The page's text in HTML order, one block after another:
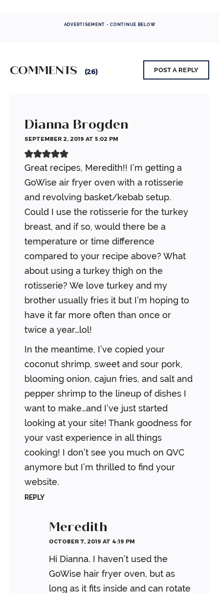
ADVERTISEMENT - CONTINUE BELOW
COMMENTS (26) POST A REPLY
Dianna Brogden
SEPTEMBER 2, 2019 AT 5:02 PM
Great recipes, Meredith!! I’m getting a
GoWise air fryer oven with a rotisserie
and revolving basket/kebab setup.
Could I use the rotisserie for the turkey
breast, and if so, would there be a
temperature or time difference
compared to your recipe above? What
about using a turkey thigh on the
rotisserie? We love turkey and my
brother usually fries it but I’m hoping to
have it far more often than once or
twice a year…lol!
In the meantime, I’ve copied your
coconut shrimp, sweet and sour pork,
blooming onion, cajun fries, and salt and
pepper shrimp to the lineup of dishes I
want to make…and I’ve just started
looking at your site! Thank goodness for
your vast experience in all things
cooking! I don’t see you much on QVC
anymore but I’m thrilled to find your
website.
REPLY
Meredith
OCTOBER 7, 2019 AT 4:19 PM
Hi Dianna. I haven’t used the
GoWise hair fryer oven, but as
long as it fits inside and can rotate